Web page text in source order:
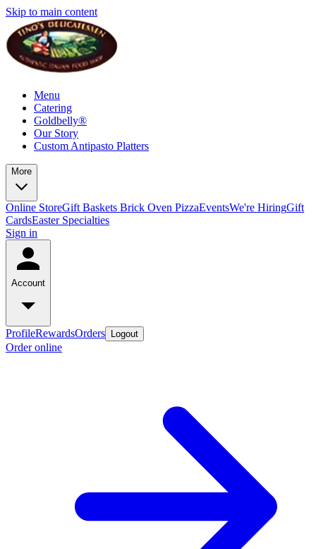
Skip to main content
Menu
Catering
Goldbelly®
Our Story
Custom Antipasto Platters
More
Online StoreGift Baskets Brick Oven PizzaEventsWe're HiringGift
CardsEaster Specialties
Sign in
Account
ProfileRewardsOrders Logout
Order online